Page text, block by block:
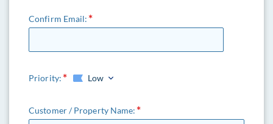
Confirm Email:
Priority: Low
Customer / Property Name: